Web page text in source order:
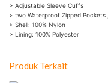
> Adjustable Sleeve Cuffs
> two Waterproof Zipped
> Shell: 100% Nylon
> Lining: 100% Polyester
Produk Terkait